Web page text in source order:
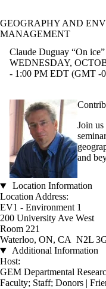
GEOGRAPHY AND
MANAGEMENT
Claude Duguay “On ice”
WEDNESDAY,
- 1:00 PM EDT (GMT -
Join
and
Location Information
Location Address:
EV1 - Environment 1
200 University Ave West
Room 221
Waterloo, ON, CA N2L
Additional Information
Host:
GEM Departmental
Faculty; Staff; Donors |